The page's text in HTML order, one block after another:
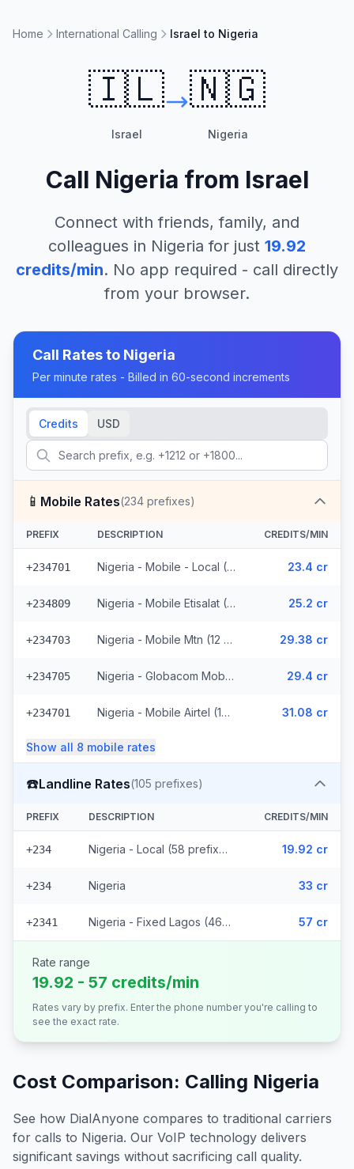
Home International Calling Israel to Nigeria
🇮🇱
Israel
🇳🇬
Nigeria
Call Nigeria from Israel
Connect with friends, family, and
colleagues in Nigeria for just 19.92
credits/min. No app required - call directly
from your browser.
Call Rates to Nigeria
Per minute rates - Billed in 60-second increments
Credits USD
📱 Mobile Rates(234 prefixes)
PREFIX DESCRIPTION CREDITS/MIN
+234701 Nigeria - Mobile - Local (46 prefixes) 23.4 cr
+234809 Nigeria - Mobile Etisalat (5 prefixes) 25.2 cr
+234703 Nigeria - Mobile Mtn (12 prefixes) 29.38 cr
+234705 Nigeria - Globacom Mobile (7 prefixes) 29.4 cr
+234701 Nigeria - Mobile Airtel (10 prefixes) 31.08 cr
Show all 8 mobile rates
☎️Landline Rates(105 prefixes)
PREFIX DESCRIPTION CREDITS/MIN
+234 Nigeria - Local (58 prefixes) 19.92 cr
+234 Nigeria 33 cr
+2341 Nigeria - Fixed Lagos (46 prefixes) 57 cr
Rate range
19.92 - 57 credits/min
Rates vary by prefix. Enter the phone number you're calling to
see the exact rate.
Cost Comparison: Calling Nigeria
See how DialAnyone compares to traditional carriers
for calls to Nigeria. Our VoIP technology delivers
significant savings without sacrificing call quality.